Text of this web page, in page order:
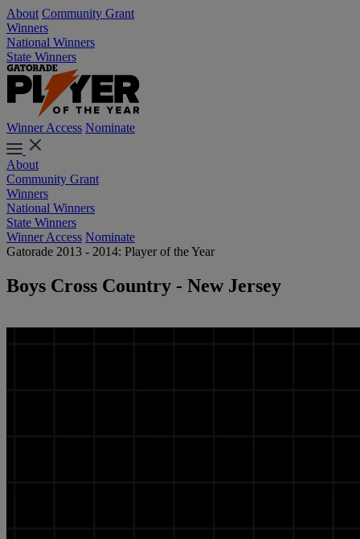
About Community Grant
Winners
National Winners
State Winners
Winner Access Nominate
About
Community Grant
Winners
National Winners
State Winners
Winner Access Nominate
Gatorade 2013 - 2014: Player of the Year
Boys Cross Country - New Jersey